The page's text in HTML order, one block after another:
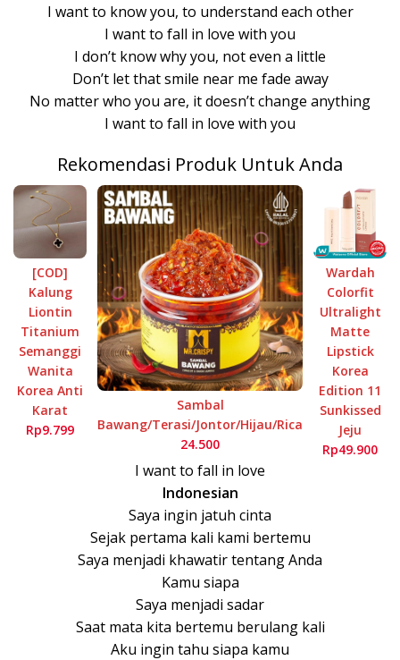
I want to know you, to understand each other
I want to fall in love with you
I don’t know why you, not even a little
Don’t let that smile near me fade away
No matter who you are, it doesn’t change anything
I want to fall in love with you
Rekomendasi Produk Untuk Anda
[COD]
Kalung
Liontin
Titanium
Semanggi
Wanita
Korea Anti
Karat
Rp9.799
Sambal
Bawang/Terasi/Jontor/Hijau/Rica
24.500
Wardah
Colorfit
Ultralight
Matte
Lipstick
Korea
Edition 11
Sunkissed
Jeju
Rp49.900
I want to fall in love
Indonesian
Saya ingin jatuh cinta
Sejak pertama kali kami bertemu
Saya menjadi khawatir tentang Anda
Kamu siapa
Saya menjadi sadar
Saat mata kita bertemu berulang kali
Aku ingin tahu siapa kamu